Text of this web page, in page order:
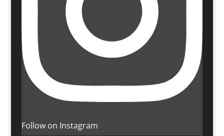
Follow on Instagram